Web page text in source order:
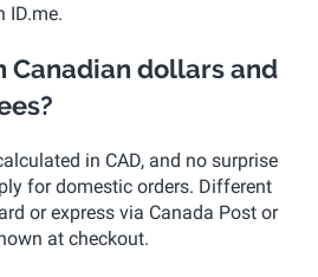
ID.me.
Canadian dollars and
in CAD, and no surprise
for domestic orders. Different
or express via Canada Post or
at checkout.